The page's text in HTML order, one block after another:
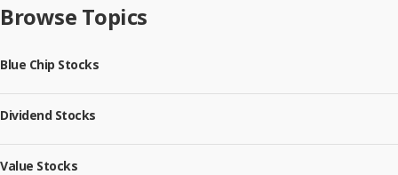
Browse Topics
Blue Chip Stocks
Dividend Stocks
Value Stocks